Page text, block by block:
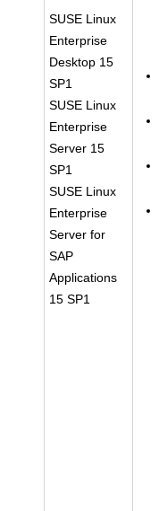
SUSE Linux
Enterprise
Desktop 15
SP1
SUSE Linux
Enterprise
Server 15
SP1
SUSE Linux
Enterprise
Server for
SAP
Applications
15 SP1